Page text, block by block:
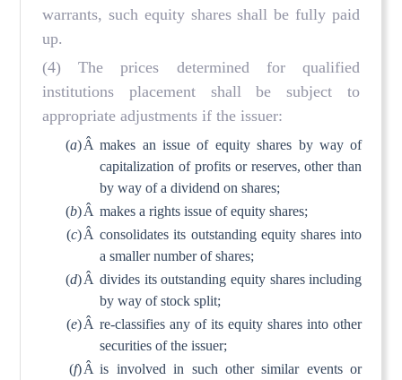
warrants, such equity shares shall be fully paid
up.
(4) The prices determined for qualified
institutions placement shall be subject to
appropriate adjustments if the issuer:
(a)Â makes an issue of equity shares by way of
capitalization of profits or reserves, other than
by way of a dividend on shares;
(b)Â makes a rights issue of equity shares;
(c)Â consolidates its outstanding equity shares into
a smaller number of shares;
(d)Â divides its outstanding equity shares including
by way of stock split;
(e)Â re-classifies any of its equity shares into other
securities of the issuer;
(f)Â is involved in such other similar events or